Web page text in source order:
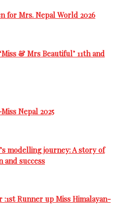
for Mrs. Nepal World 2026
& Mrs Beautiful’ 11th and
Nepal 2025
modelling journey: A story of
and success
:1st Runner up Miss Himalayan-